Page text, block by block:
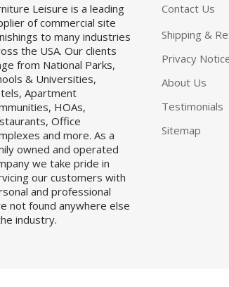
Leisure is a leading
of commercial site
to many industries
the USA. Our clients
from National Parks,
& Universities,
Apartment
HOAs,
Office
and more. As a
owned and operated
we take pride in
our customers with
and professional
not found anywhere else
industry.
Contact Us
Shipping &
Privacy
About Us
Testimonials
Sitemap